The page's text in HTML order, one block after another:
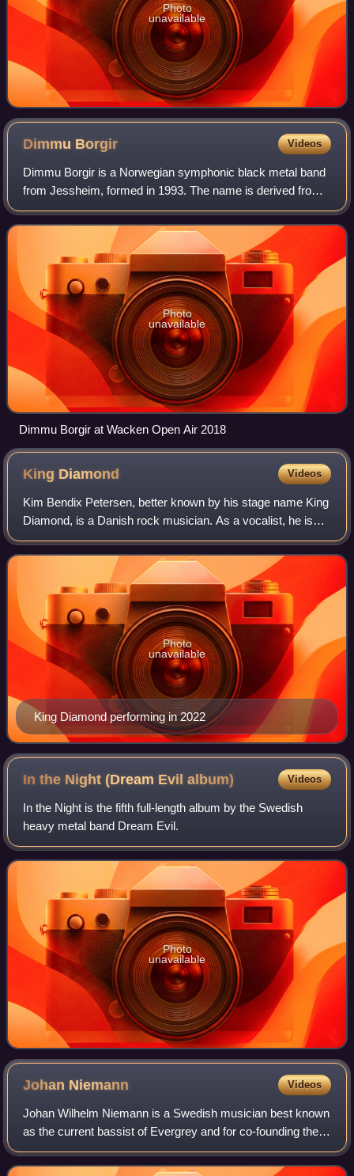
Photo
unavailable
Dimmu Borgir Videos
Dimmu Borgir is a Norwegian symphonic black metal band
from Jessheim, formed in 1993. The name is derived from
Dimmuborgir, a volcanic formation in Iceland, the name of
which means "dark cities" or "d
Photo
unavailable
Dimmu Borgir at Wacken Open Air 2018
King Diamond Videos
Kim Bendix Petersen, better known by his stage name King
Diamond, is a Danish rock musician. As a vocalist, he is
known for his powerful and wide-ranging countertenor
singing voice, in particular his
King Diamond performing in 2022
Photo
unavailable
In the Night (Dream Evilalbum) Videos
In the Night is the fifth full-length album by the Swedish
heavy metal band Dream Evil.
Photo
unavailable
Johan Niemann Videos
Johan Wilhelm Niemann is a Swedish musician best known
as the current bassist of Evergrey and for co-founding the
band Mind's Eye. He was also a member of Swedish
symphonic metal band Therion and Scan